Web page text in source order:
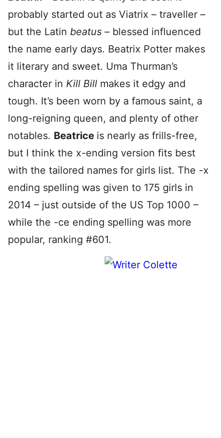
probably started out as Viatrix – traveller –
but the Latin beatus – blessed influenced
the name early days. Beatrix Potter makes
it literary and sweet. Uma Thurman’s
character in Kill Bill makes it edgy and
tough. It’s been worn by a famous saint, a
long-reigning queen, and plenty of other
notables. Beatrice is nearly as frills-free,
but I think the x-ending version fits best
with the tailored names for girls list. The -x
ending spelling was given to 175 girls in
2014 – just outside of the US Top 1000 –
while the -ce ending spelling was more
popular, ranking #601.